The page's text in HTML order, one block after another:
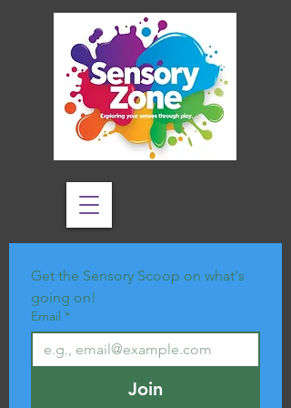
Get the Sensory Scoop on what's
going on!
Email *
Join